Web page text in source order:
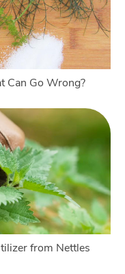
Can Go Wrong?
from Nettles